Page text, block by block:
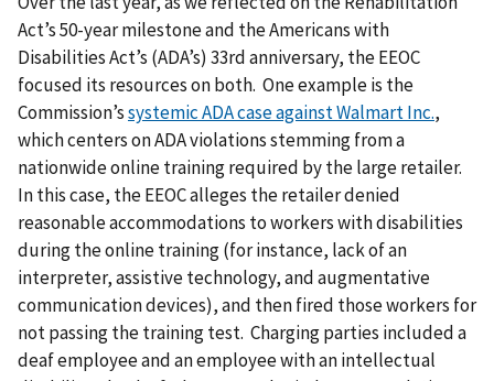
Act’s 50-year milestone and the Americans with
Disabilities Act’s (ADA’s) 33rd anniversary, the EEOC
focused its resources on both. One example is the
Commission’ssystemic ADA case against Walmart Inc.,
which centers on ADA violations stemming from a
nationwide online training required by the large retailer.
In this case, the EEOC alleges the retailer denied
reasonable accommodations to workers with disabilities
during the online training (for instance, lack of an
interpreter, assistive technology, and augmentative
communication devices), and then fired those workers for
not passing the training test. Charging parties included a
deaf employee and an employee with an intellectual